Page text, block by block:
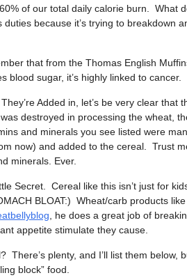
of our total daily calorie burn. What
duties because it’s trying to breakdown
that from the Thomas English
blood sugar, it’s highly linked to cancer.
Added in, let’s be very clear that
destroyed in processing the wheat,
and minerals you see listed were
now) and added to the cereal. Trust
minerals. Ever.
Secret. Cereal like this isn’t just for
BLOAT:) Wheat/carb products
, he does a great job of
appetite stimulate they cause.
There’s plenty, and I’ll list them below,
block” food.